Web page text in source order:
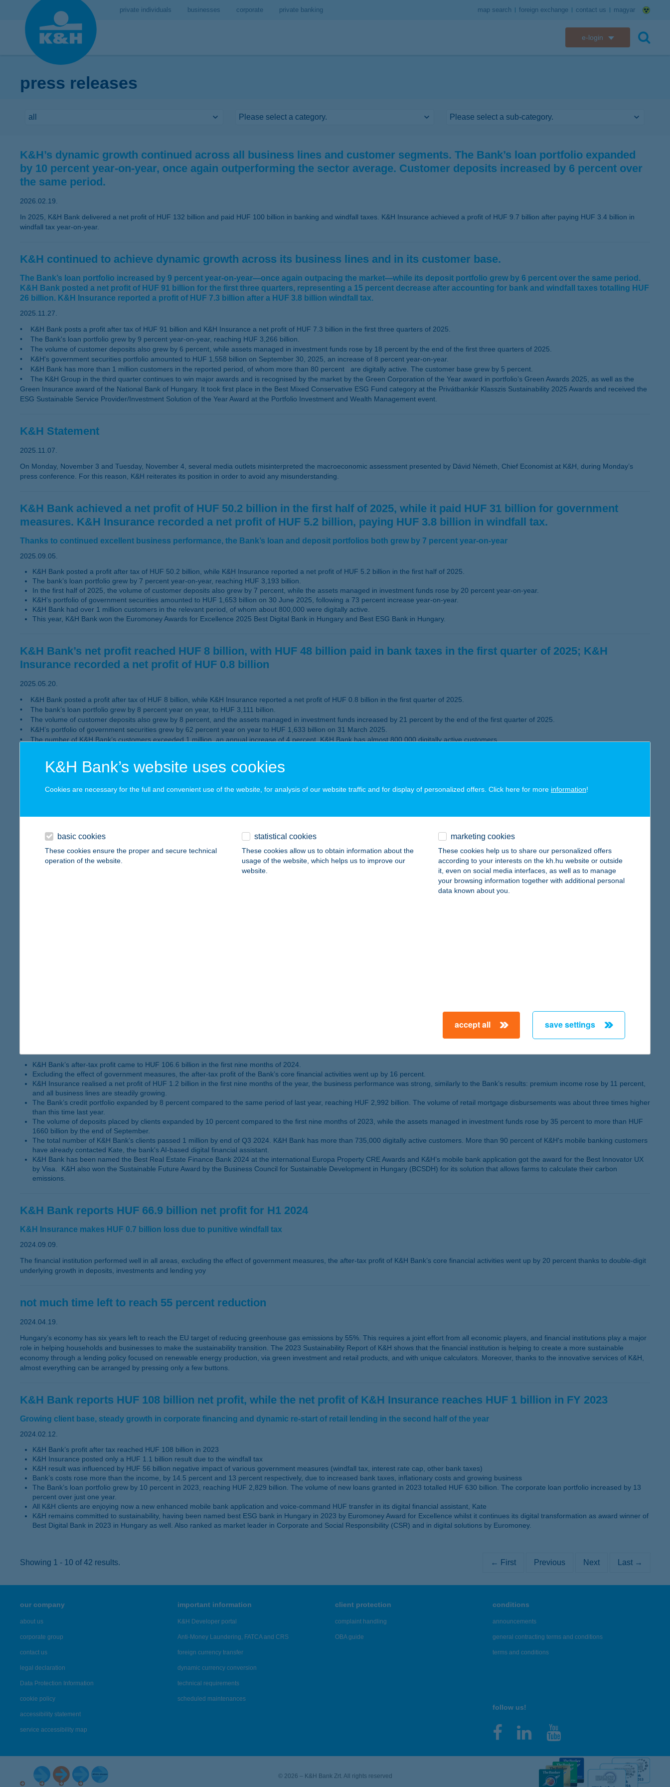
private individuals businesses corporate private banking map search foreign exchange contact us magyar
e-login
K&H Go&Deal
press releases
K&H’s dynamic growth continued across all business lines and customer segments. The Bank’s loan portfolio expanded
by 10 percent year-on-year, once again outperforming the sector average. Customer deposits increased by 6 percent over
the same period.
2026.02.19.
In 2025, K&H Bank delivered a net profit of HUF 132 billion and paid HUF 100 billion in banking and windfall taxes. K&H Insurance achieved a profit of HUF 9.7 billion after paying HUF 3.4 billion in
windfall tax year-on-year.
K&H continued to achieve dynamic growth across its business lines and in its customer base.
The Bank’s loan portfolio increased by 9 percent year-on-year—once again outpacing the market—while its deposit portfolio grew by 6 percent over the same period.
K&H Bank posted a net profit of HUF 91 billion for the first three quarters, representing a 15 percent decrease after accounting for bank and windfall taxes totalling HUF
26 billion. K&H Insurance reported a profit of HUF 7.3 billion after a HUF 3.8 billion windfall tax.
2025.11.27.
• K&H Bank posts a profit after tax of HUF 91 billion and K&H Insurance a net profit of HUF 7.3 billion in the first three quarters of 2025.
• The Bank's loan portfolio grew by 9 percent year-on-year, reaching HUF 3,266 billion.
• The volume of customer deposits also grew by 6 percent, while assets managed in investment funds rose by 18 percent by the end of the first three quarters of 2025.
• K&H's government securities portfolio amounted to HUF 1,558 billion on September 30, 2025, an increase of 8 percent year-on-year.
• K&H Bank has more than 1 million customers in the reported period, of whom more than 80 percent are digitally active. The customer base grew by 5 percent.
• The K&H Group in the third quarter continues to win major awards and is recognised by the market by the Green Corporation of the Year award in portfolio’s Green Awards 2025, as well as the
Green Insurance award of the National Bank of Hungary. It took first place in the Best Mixed Conservative ESG Fund category at the Privátbankár Klasszis Sustainability 2025 Awards and received the
ESG Sustainable Service Provider/Investment Solution of the Year Award at the Portfolio Investment and Wealth Management event.
K&H Statement
2025.11.07.
On Monday, November 3 and Tuesday, November 4, several media outlets misinterpreted the macroeconomic assessment presented by Dávid Németh, Chief Economist at K&H, during Monday’s
press conference. For this reason, K&H reiterates its position in order to avoid any misunderstanding.
K&H Bank achieved a net profit of HUF 50.2 billion in the first half of 2025, while it paid HUF 31 billion for government
measures. K&H Insurance recorded a net profit of HUF 5.2 billion, paying HUF 3.8 billion in windfall tax.
Thanks to continued excellent business performance, the Bank’s loan and deposit portfolios both grew by 7 percent year-on-year
2025.09.05.
K&H Bank posted a profit after tax of HUF 50.2 billion, while K&H Insurance reported a net profit of HUF 5.2 billion in the first half of 2025.
The bank’s loan portfolio grew by 7 percent year-on-year, reaching HUF 3,193 billion.
In the first half of 2025, the volume of customer deposits also grew by 7 percent, while the assets managed in investment funds rose by 20 percent year-on-year.
K&H’s portfolio of government securities amounted to HUF 1,653 billion on 30 June 2025, following a 73 percent increase year-on-year.
K&H Bank had over 1 million customers in the relevant period, of whom about 800,000 were digitally active.
This year, K&H Bank won the Euromoney Awards for Excellence 2025 Best Digital Bank in Hungary and Best ESG Bank in Hungary.
K&H Bank’s net profit reached HUF 8 billion, with HUF 48 billion paid in bank taxes in the first quarter of 2025; K&H
Insurance recorded a net profit of HUF 0.8 billion
2025.05.20.
• K&H Bank posted a profit after tax of HUF 8 billion, while K&H Insurance reported a net profit of HUF 0.8 billion in the first quarter of 2025.
• The bank’s loan portfolio grew by 8 percent year on year, to HUF 3,111 billion.
• The volume of customer deposits also grew by 8 percent, and the assets managed in investment funds increased by 21 percent by the end of the first quarter of 2025.
• K&H’s portfolio of government securities grew by 62 percent year on year to HUF 1,633 billion on 31 March 2025.
• The number of K&H Bank’s customers exceeded 1 million, an annual increase of 4 percent. K&H Bank has almost 800 000 digitally active customers.
billion net profit
2025.03.03.
Total number of banking customers exceeds 1 million by the end of 2024
K&H Bank’s after-tax profit came to HUF 129 billion and K&H Insurance realised a net profit of HUF 4.2 billion in 2024.
The Bank’s credit portfolio expanded by 9 percent compared to the same period a year ago, reaching HUF 3089 billion. The volume of retail mortgage disbursements doubled compared to a year
K&H performed well in all areas. Excluding the effect of government measures, the after-tax profit of K&H Bank’s core financial activities went up by 16 percent
K&H Bank’s after-tax profit came to HUF 106.6 billion in the first nine months of 2024.
Excluding the effect of government measures, the after-tax profit of the Bank’s core financial activities went up by 16 percent.
K&H Insurance realised a net profit of HUF 1.2 billion in the first nine months of the year, the business performance was strong, similarly to the Bank’s results: premium income rose by 11 percent,
and all business lines are steadily growing.
The Bank’s credit portfolio expanded by 8 percent compared to the same period of last year, reaching HUF 2,992 billion. The volume of retail mortgage disbursements was about three times higher
than this time last year.
The volume of deposits placed by clients expanded by 10 percent compared to the first nine months of 2023, while the assets managed in investment funds rose by 35 percent to more than HUF
1660 billion by the end of September.
The total number of K&H Bank’s clients passed 1 million by end of Q3 2024. K&H Bank has more than 735,000 digitally active customers. More than 90 percent of K&H's mobile banking customers
have already contacted Kate, the bank's AI-based digital financial assistant.
K&H Bank has been named the Best Real Estate Finance Bank 2024 at the international Europa Property CRE Awards and K&H’s mobile bank application got the award for the Best Innovator UX
by Visa. K&H also won the Sustainable Future Award by the Business Council for Sustainable Development in Hungary (BCSDH) for its solution that allows farms to calculate their carbon
emissions.
K&H Bank reports HUF 66.9 billion net profit for H1 2024
K&H Insurance makes HUF 0.7 billion loss due to punitive windfall tax
2024.09.09.
The financial institution performed well in all areas, excluding the effect of government measures, the after-tax profit of K&H Bank’s core financial activities went up by 20 percent thanks to double-digit
underlying growth in deposits, investments and lending yoy
not much time left to reach 55 percent reduction
2024.04.19.
Hungary’s economy has six years left to reach the EU target of reducing greenhouse gas emissions by 55%. This requires a joint effort from all economic players, and financial institutions play a major
role in helping households and businesses to make the sustainability transition. The 2023 Sustainability Report of K&H shows that the financial institution is helping to create a more sustainable
economy through a lending policy focused on renewable energy production, via green investment and retail products, and with unique calculators. Moreover, thanks to the innovative services of K&H,
almost everything can be arranged by pressing only a few buttons.
K&H Bank reports HUF 108 billion net profit, while the net profit of K&H Insurance reaches HUF 1 billion in FY 2023
Growing client base, steady growth in corporate financing and dynamic re-start of retail lending in the second half of the year
2024.02.12.
K&H Bank’s profit after tax reached HUF 108 billion in 2023
K&H Insurance posted only a HUF 1.1 billion result due to the windfall tax
K&H result was influenced by HUF 56 billion negative impact of various government measures (windfall tax, interest rate cap, other bank taxes)
Bank’s costs rose more than the income, by 14.5 percent and 13 percent respectively, due to increased bank taxes, inflationary costs and growing business
The Bank’s loan portfolio grew by 10 percent in 2023, reaching HUF 2,829 billion. The volume of new loans granted in 2023 totalled HUF 630 billion. The corporate loan portfolio increased by 13
percent over just one year.
All K&H clients are enjoying now a new enhanced mobile bank application and voice-command HUF transfer in its digital financial assistant, Kate
K&H remains committed to sustainability, having been named best ESG bank in Hungary in 2023 by Euromoney Award for Excellence whilst it continues its digital transformation as award winner of
Best Digital Bank in 2023 in Hungary as well. Also ranked as market leader in Corporate and Social Responsibility (CSR) and in digital solutions by Euromoney.
Showing 1 - 10 of 42 results. ← First Previous Next Last →
our company
about us
corporate group
contact us
legal declaration
Data Protection Information
cookie policy
accessibility statement
service accessibility map
important information
K&H Developer portal
Anti-Money Laundering, FATCA and CRS
foreign currency transfer
dynamic currency conversion
technical requirements
scheduled maintenances
client protection
complaint handling
OBA guide
conditions
announcements
general contracting terms and conditions
terms and conditions
follow us!
© 2026 – K&H Bank Zrt. All rights reserved
K&H Bank’s website uses cookies
Cookies are necessary for the full and convenient use of the website, for analysis of our website traffic and for display of personalized offers. Click here for more information!
basic cookies
These cookies ensure the proper and secure technical
operation of the website.
statistical cookies
These cookies allow us to obtain information about the
usage of the website, which helps us to improve our
website.
marketing cookies
These cookies help us to share our personalized offers
according to your interests on the kh.hu website or outside
it, even on social media interfaces, as well as to manage
your browsing information together with additional personal
data known about you.
accept all save settings